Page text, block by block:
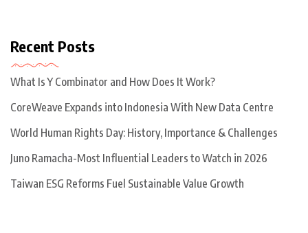
Recent Posts
What Is Y Combinator and How Does It Work?
CoreWeave Expands into Indonesia With New Data Centre
World Human Rights Day: History, Importance & Challenges
Juno Ramacha-Most Influential Leaders to Watch in 2026
Taiwan ESG Reforms Fuel Sustainable Value Growth